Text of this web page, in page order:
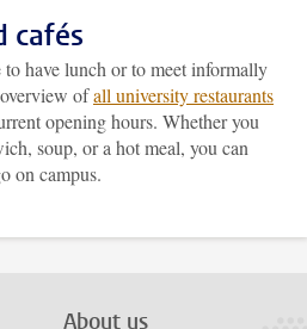
cafés
have lunch or to meet informally
ofall university restaurants
opening hours. Whether you
soup, or a hot meal, you can
on campus.
About us